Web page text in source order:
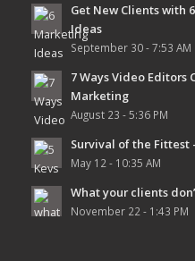
Get New Clients with
Ideas
September 30 - 7:53 AM
7 Ways Video Editors
Marketing
August 23 - 5:36 PM
Survival of the Fittest
May 12 - 10:35 AM
What your clients
November 22 - 1:43 PM